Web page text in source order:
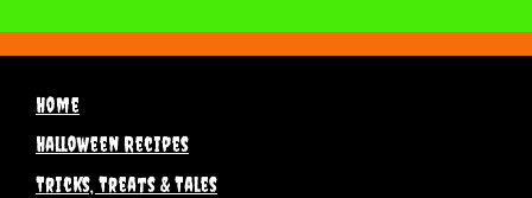
Home
Halloween Recipes
Tricks, Treats & Tales